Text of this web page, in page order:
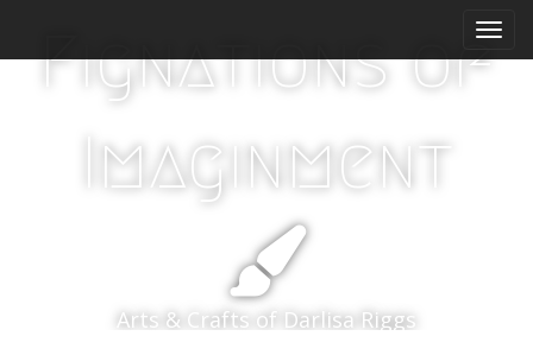
Fignations of
Imaginment
Arts & Crafts of Darlisa Riggs